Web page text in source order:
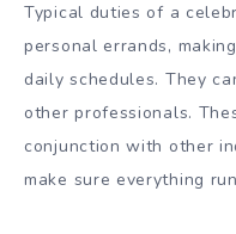
Typical duties of a
personal errands,
daily schedules. They
other professionals.
conjunction with other
make sure everything